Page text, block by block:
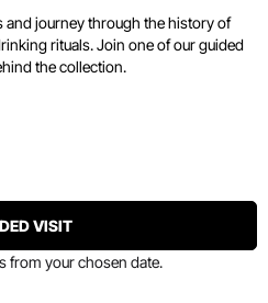
journey through the history of
rituals. Join one of our guided
the collection.
VISIT
from your chosen date.